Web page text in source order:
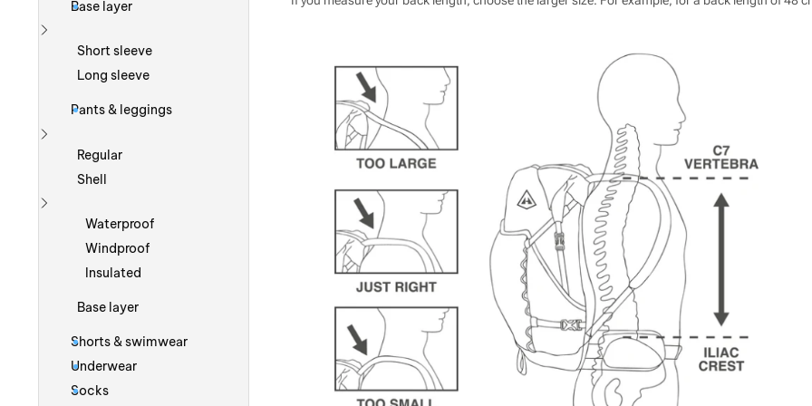
Base layer
Show more
Short sleeve
Long sleeve
Pants & leggings
Show more
Regular
Shell
Show more
Waterproof
Windproof
Insulated
Base layer
Shorts & swimwear
Underwear
Socks